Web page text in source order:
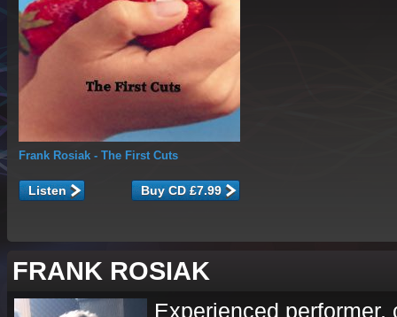
Frank Rosiak - The First Cuts
Listen
FRANK ROSIAK
Experienced performer,